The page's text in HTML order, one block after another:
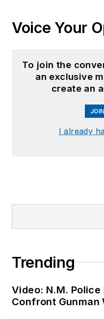
Voice Your
To join the
an exclusive
create an
I already
Trending
Video: N.M.
Confront Gunman